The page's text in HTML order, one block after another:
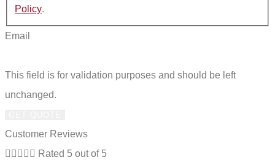
Policy.
Email
This field is for validation purposes and should be left
unchanged.
Customer Reviews
     Rated 5 out of 5